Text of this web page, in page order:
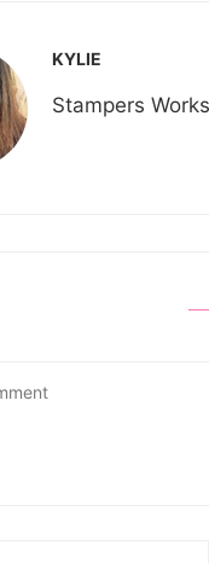
KYLIE
Stampers